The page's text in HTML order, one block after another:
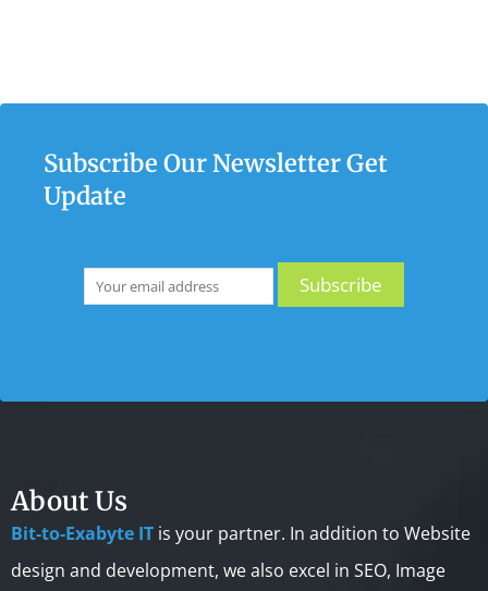
Subscribe Our Newsletter Get
Update
About Us
Bit-to-Exabyte IT is your partner. In addition to Website
design and development, we also excel in SEO, Image